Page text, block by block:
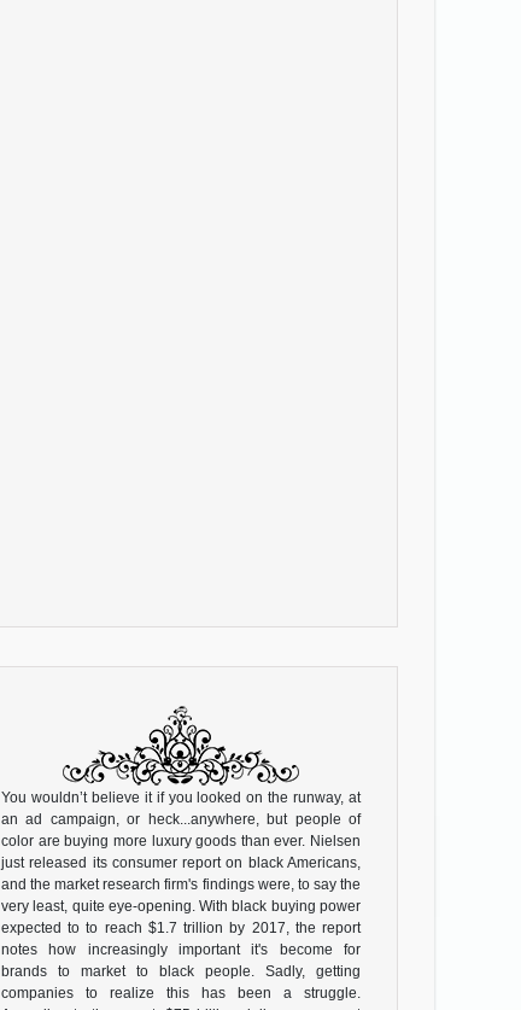
You wouldn’t believe it if you looked on the runway, at
an ad campaign, or heck...anywhere, but people of
color are buying more luxury goods than ever. Nielsen
just released its consumer report on black Americans,
and the market research firm's findings were, to say the
very least, quite eye-opening. With black buying power
expected to to reach $1.7 trillion by 2017, the report
notes how increasingly important it's become for
brands to market to black people. Sadly, getting
companies to realize this has been a struggle.